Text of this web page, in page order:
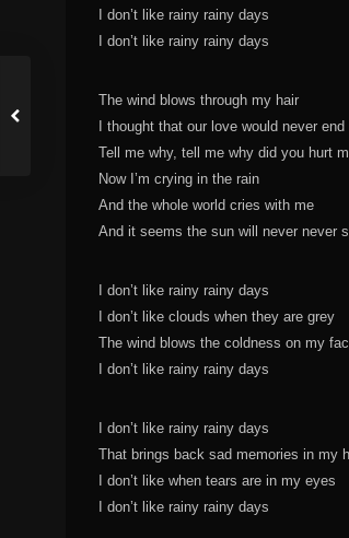
I don’t like rainy rainy days
I don’t like rainy rainy days
The wind blows through my hair
I thought that our love would never end
Tell me why, tell me why did you hurt
Now I’m crying in the rain
And the whole world cries with me
And it seems the sun will never never
I don’t like rainy rainy days
I don’t like clouds when they are grey
The wind blows the coldness on my
I don’t like rainy rainy days
I don’t like rainy rainy days
That brings back sad memories in my
I don’t like when tears are in my eyes
I don’t like rainy rainy days